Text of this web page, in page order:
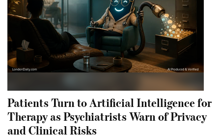
Patients Turn to Artificial Intelligence for
Therapy as Psychiatrists Warn of Privacy
and Clinical Risks